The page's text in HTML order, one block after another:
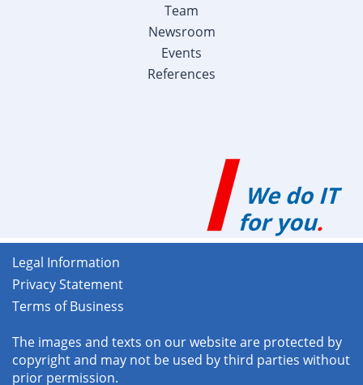
Team
Newsroom
Events
References
Legal Information
Privacy Statement
Terms of Business
The images and texts on our website are protected by
copyright and may not be used by third parties without
prior permission.